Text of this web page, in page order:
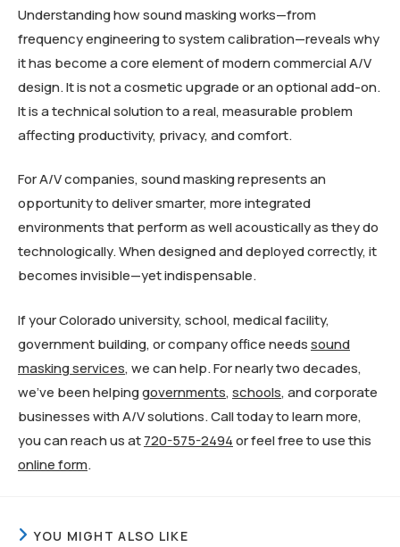
Understanding how sound masking works—from
frequency engineering to system calibration—reveals why
it has become a core element of modern commercial A/V
design. It is not a cosmetic upgrade or an optional add-on.
It is a technical solution to a real, measurable problem
affecting productivity, privacy, and comfort.
For A/V companies, sound masking represents an
opportunity to deliver smarter, more integrated
environments that perform as well acoustically as they do
technologically. When designed and deployed correctly, it
becomes invisible—yet indispensable.
If your Colorado university, school, medical facility,
government building, or company office needssound
masking services, we can help. For nearly two decades,
we’ve been helpinggovernments,schools, and corporate
businesses with A/V solutions. Call today to learn more,
you can reach us at720-575-2494or feel free to use this
online form.
YOU MIGHT ALSO LIKE